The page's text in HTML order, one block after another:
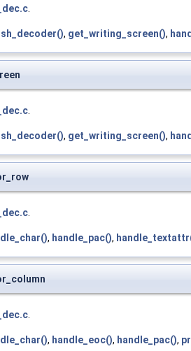
.
, get_writing_screen(),
.
, get_writing_screen(),
.
, handle_pac(),
.
, handle_eoc(), handle_pac(),